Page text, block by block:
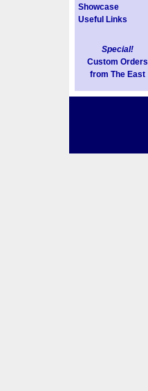
Showcase
Useful Links
Special!
Custom Orders
from The East